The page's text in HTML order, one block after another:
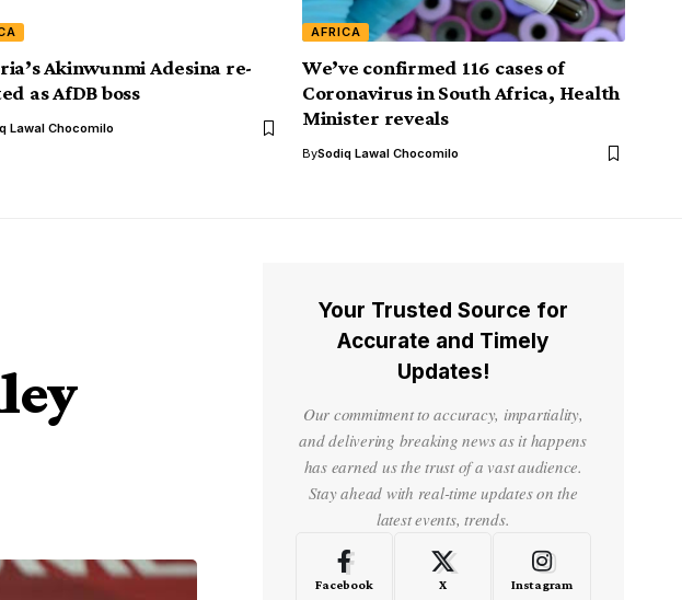
Akinwunmi Adesina re-
as AfDB boss
Lawal Chocomilo
AFRICA
We’ve confirmed 116 cases of
Coronavirus in South Africa, Health
Minister reveals
BySodiq Lawal Chocomilo
Your Trusted Source for
Accurate and Timely
Updates!
Our commitment to accuracy, impartiality,
and delivering breaking news as it happens
has earned us the trust of a vast audience.
Stay ahead with real-time updates on the
latest events, trends.
Facebook X Instagram